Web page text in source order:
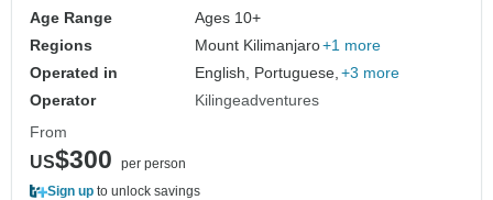
Age Range
Ages 10+
Regions
Mount Kilimanjaro+1 more
Operated in
English, Portuguese, +3 more
Operator
Kilingeadventures
From
US$300
per person
Sign up to unlock savings